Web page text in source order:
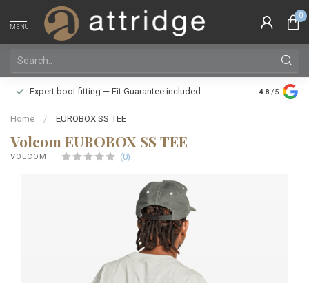
MENU
0
Expert boot fitting — Fit Guarantee included
Family
Silver Star
4.8 /5
Home / EUROBOX SS TEE
Volcom EUROBOX SS TEE
VOLCOM (0)